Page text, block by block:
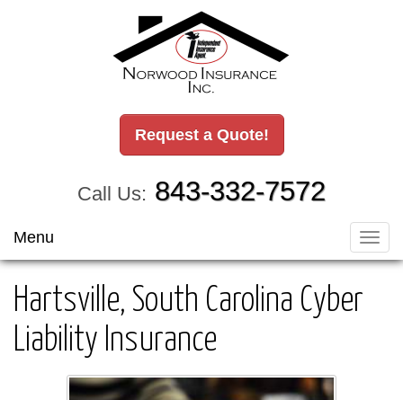
Request a Quote!
Call Us: 843-332-7572
Menu
Hartsville, South Carolina Cyber
Liability Insurance